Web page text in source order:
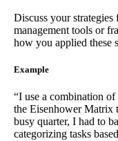
Discuss your
management tools or
how you applied these
Example
“I use a combination
the Eisenhower Matrix
busy quarter, I had to
categorizing tasks